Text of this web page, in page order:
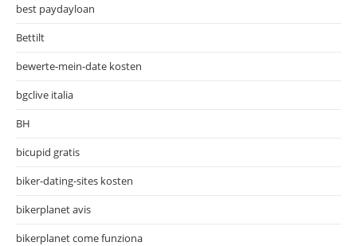
best paydayloan
Bettilt
bewerte-mein-date kosten
bgclive italia
BH
bicupid gratis
biker-dating-sites kosten
bikerplanet avis
bikerplanet come funziona